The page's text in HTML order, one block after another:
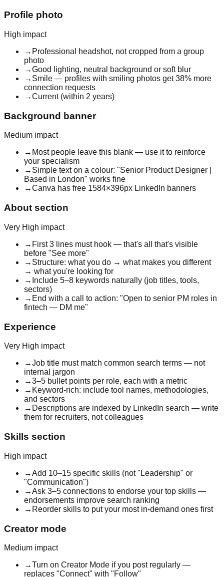
Profile photo
High impact
→ Professional headshot, not cropped from a group
photo
→Good lighting, neutral background or soft blur
→ Smile — profiles with smiling photos get 38% more
connection requests
→Current (within 2 years)
Background banner
Medium impact
→ Most people leave this blank — use it to reinforce
your specialism
→ Simple text on a colour: "Senior Product Designer |
Based in London" works fine
→Canva has free 1584×396px LinkedIn banners
About section
Very High impact
→ First 3 lines must hook — that's all that's visible
before "See more"
→ Structure: what you do → what makes you different
→ what you're looking for
→ Include 5–8 keywords naturally (job titles, tools,
sectors)
→ End with a call to action: "Open to senior PM roles in
fintech — DM me"
Experience
Very High impact
→Job title must match common search terms — not
internal jargon
→3–5 bullet points per role, each with a metric
→ Keyword-rich: include tool names, methodologies,
and sectors
→ Descriptions are indexed by LinkedIn search — write
them for recruiters, not colleagues
Skills section
High impact
→Add 10–15 specific skills (not "Leadership" or
"Communication")
→Ask 3–5 connections to endorse your top skills —
endorsements improve search ranking
→ Reorder skills to put your most in-demand ones first
Creator mode
Medium impact
→Turn on Creator Mode if you post regularly —
replaces "Connect" with "Follow"